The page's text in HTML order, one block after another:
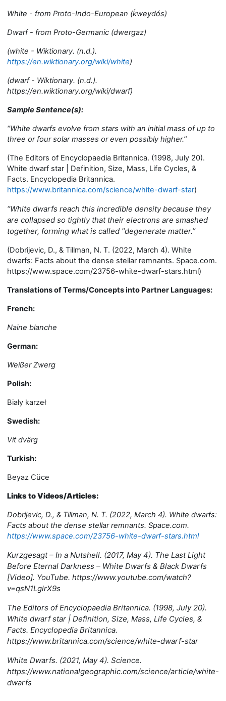
White - from Proto-Indo-European (ḱweydós)
Dwarf - from Proto-Germanic (dwergaz)
(white - Wiktionary. (n.d.).
https://en.wiktionary.org/wiki/white)
(dwarf - Wiktionary. (n.d.).
https://en.wiktionary.org/wiki/dwarf)
Sample Sentence(s):
‘’White dwarfs evolve from stars with an initial mass of up to
three or four solar masses or even possibly higher.’’
(The Editors of Encyclopaedia Britannica. (1998, July 20).
White dwarf star | Definition, Size, Mass, Life Cycles, &
Facts. Encyclopedia Britannica.
https://www.britannica.com/science/white-dwarf-star)
‘’White dwarfs reach this incredible density because they
are collapsed so tightly that their electrons are smashed
together, forming what is called "degenerate matter.’’
(Dobrijevic, D., & Tillman, N. T. (2022, March 4). White
dwarfs: Facts about the dense stellar remnants. Space.com.
https://www.space.com/23756-white-dwarf-stars.html)
Translations of Terms/Concepts into Partner Languages:
French:
Naine blanche
German:
Weißer Zwerg
Polish:
Biały karzeł
Swedish:
Vit dvärg
Turkish:
Beyaz Cüce
Links to Videos/Articles:
Dobrijevic, D., & Tillman, N. T. (2022, March 4). White dwarfs:
Facts about the dense stellar remnants. Space.com.
https://www.space.com/23756-white-dwarf-stars.html
Kurzgesagt – In a Nutshell. (2017, May 4). The Last Light
Before Eternal Darkness – White Dwarfs & Black Dwarfs
[Video]. YouTube. https://www.youtube.com/watch?
v=qsN1LglrX9s
The Editors of Encyclopaedia Britannica. (1998, July 20).
White dwarf star | Definition, Size, Mass, Life Cycles, &
Facts. Encyclopedia Britannica.
https://www.britannica.com/science/white-dwarf-star
White Dwarfs. (2021, May 4). Science.
https://www.nationalgeographic.com/science/article/white-
dwarfs